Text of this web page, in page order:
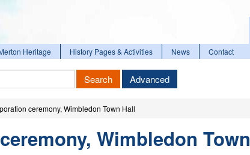
Heritage History Pages & Activities News Contact
Search Advanced
ceremony, Wimbledon Town Hall
Wimbledon Town